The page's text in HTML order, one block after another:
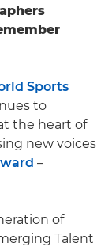
Sports
to
the heart of
new voices
–
of
Talent